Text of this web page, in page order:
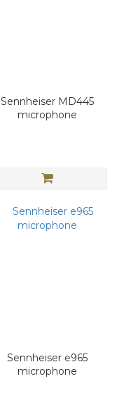
Sennheiser MD445
microphone
Sennheiser e965
microphone